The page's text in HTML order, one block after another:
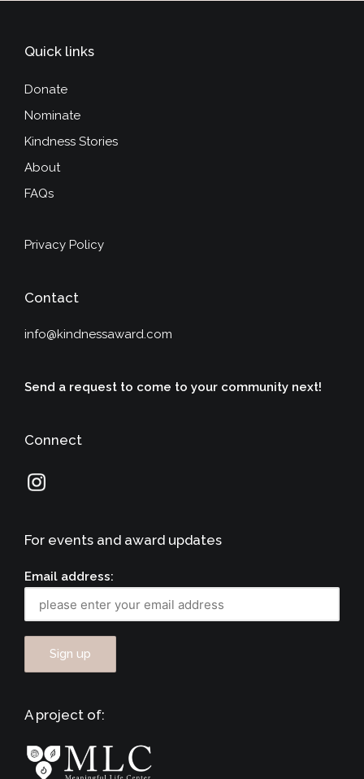
Quick links
Donate
Nominate
Kindness Stories
About
FAQs
Privacy Policy
Contact
info@kindnessaward.com
Send a request to come to your community next!
Connect
For events and award updates
Email address:
A project of: